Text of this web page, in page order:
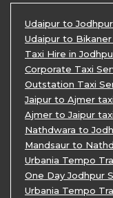
5 Days Jodhpur
3 Days Udaipur
Travel Agent in
3 Days Jaipur
Udaipur
One Way Taxi
Private Taxi
Udaipur to
Udaipur to Bikaner
Taxi Hire in
Corporate Taxi
Outstation Taxi
Jaipur to Ajmer
Ajmer to Jaipur
Nathdwara to
Mandsaur to
Urbania Tempo
One Day Jodhpur
Urbania Tempo